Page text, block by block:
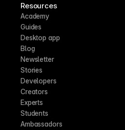
Resources
Academy
Guides
Desktop app
Blog
Newsletter
Stories
Developers
Creators
Experts
Students
Ambassadors